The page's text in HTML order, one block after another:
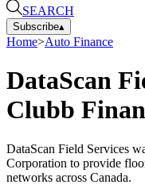
SEARCH
Subscribe▴
Home>Auto Finance
DataScan
Clubb
DataScan Field Services
Corporation to provide
networks across Canada.